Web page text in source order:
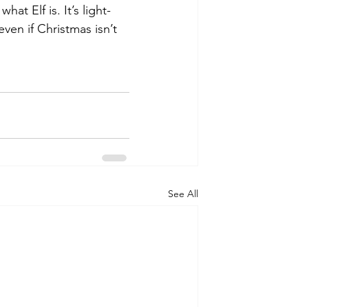
Elf is. It’s light-
if Christmas isn’t
See All